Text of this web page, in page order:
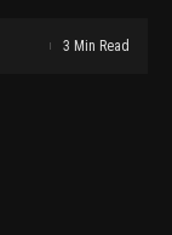
3 Min Read